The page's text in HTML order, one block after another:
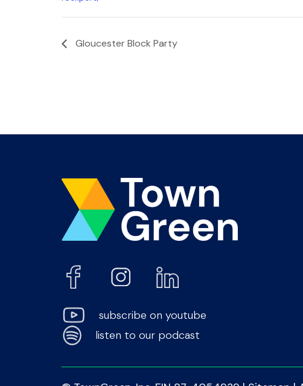
Gloucester Block Party
subscribe on youtube
listen to our podcast